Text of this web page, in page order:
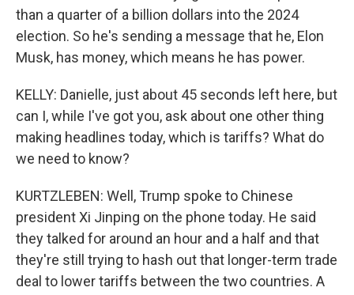
than a quarter of a billion dollars into the 2024
election. So he's sending a message that he, Elon
Musk, has money, which means he has power.
KELLY: Danielle, just about 45 seconds left here, but
can I, while I've got you, ask about one other thing
making headlines today, which is tariffs? What do
we need to know?
KURTZLEBEN: Well, Trump spoke to Chinese
president Xi Jinping on the phone today. He said
they talked for around an hour and a half and that
they're still trying to hash out that longer-term trade
deal to lower tariffs between the two countries. A